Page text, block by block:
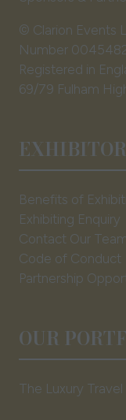
© Clarion Events
Number
Registered in
69/79 Fulham
Benefits of
Exhibiting Enquiry
Contact Our
Code of Conduct
Partnership
OUR
The Luxury Travel